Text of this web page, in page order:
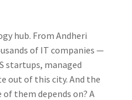
hub. From Andheri
of IT companies —
startups, managed
out of this city. And the
them depends on? A